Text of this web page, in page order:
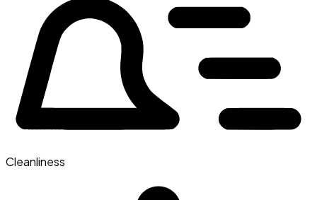
Cleanliness